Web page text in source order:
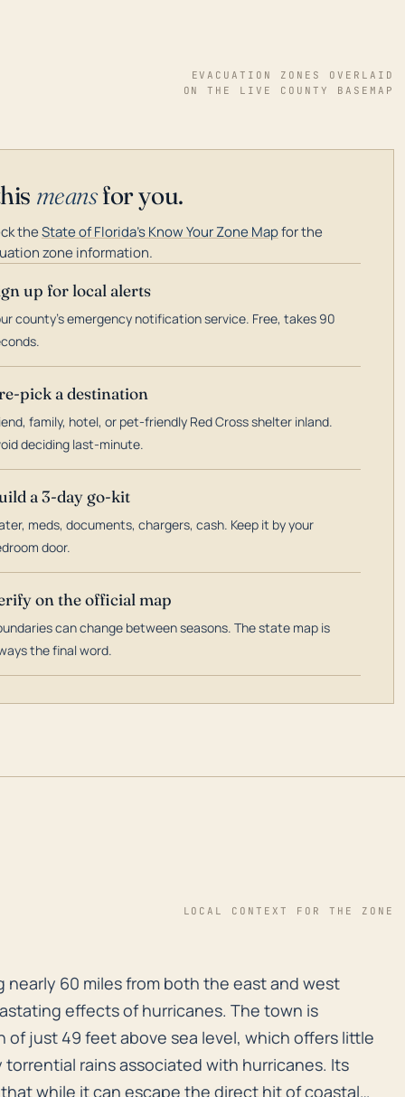
EVACUATION ZONES OVERLAID
ON THE LIVE COUNTY BASEMAP
meansfor you.
theState of Florida's Know Your Zone Mapfor the
zone information.
up for local alerts
county's emergency notification service. Free, takes 90
pick a destination
family, hotel, or pet-friendly Red Cross shelter inland.
deciding last-minute.
a 3-day go-kit
meds, documents, chargers, cash. Keep it by your
door.
on the official map
can change between seasons. The state map is
the final word.
LOCAL CONTEXT FOR THE ZONE
nearly 60 miles from both the east and west
nearly 60 miles from both the east and west
effects of hurricanes. The town is
just 49 feet above sea level, which offers little
rains associated with hurricanes. Its
while it can escape the direct hit of coastal